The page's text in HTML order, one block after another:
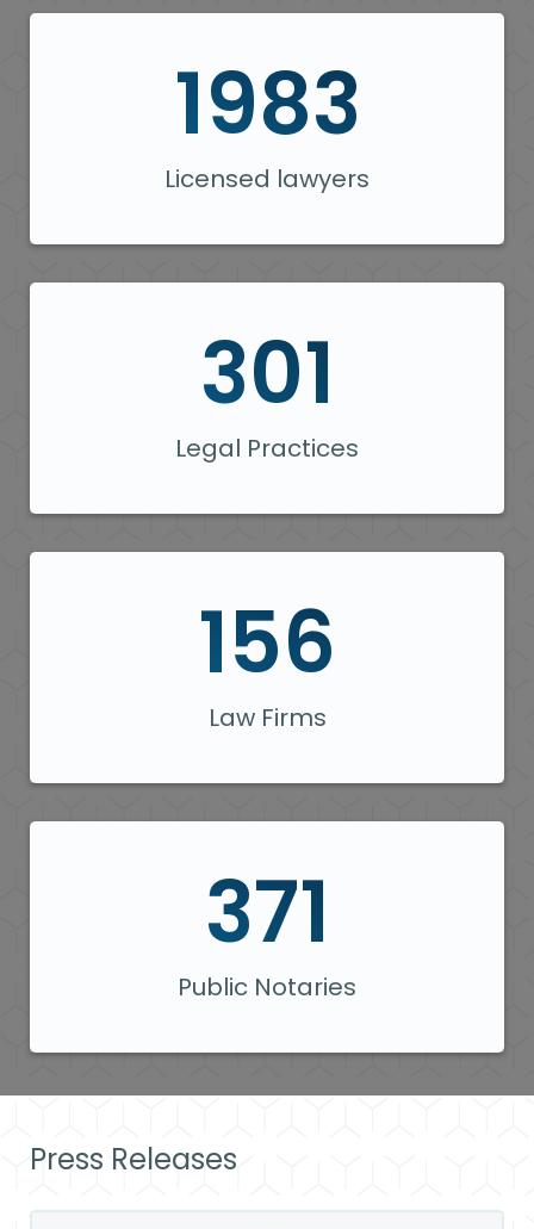
1983
Licensed lawyers
301
Legal Practices
156
Law Firms
371
Public Notaries
Press Releases